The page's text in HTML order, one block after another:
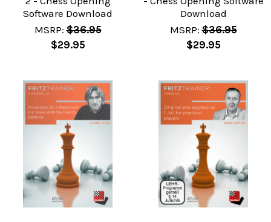
Software Download
MSRP: $36.95
$29.95
Download
MSRP: $36.95
$29.95